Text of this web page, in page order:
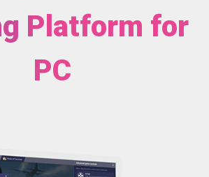
Platform for
PC